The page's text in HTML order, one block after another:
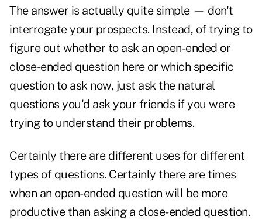
The answer is actually quite simple — don't
interrogate your prospects. Instead, of trying to
figure out whether to ask an open-ended or
close-ended question here or which specific
question to ask now, just ask the natural
questions you'd ask your friends if you were
trying to understand their problems.
Certainly there are different uses for different
types of questions. Certainly there are times
when an open-ended question will be more
productive than asking a close-ended question.